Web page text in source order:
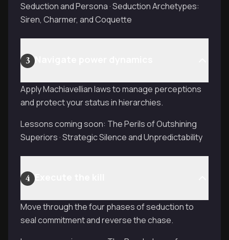
Seduction and Persona · Seduction Archetypes:
Siren, Charmer, and Coquette
3
Apply Machiavellian laws to manage perceptions
and protect your status in hierarchies.
Lessons coming soon: The Perils of Outshining
Superiors · Strategic Silence and Unpredictability
4
Move through the four phases of seduction to
seal commitment and reverse the chase.